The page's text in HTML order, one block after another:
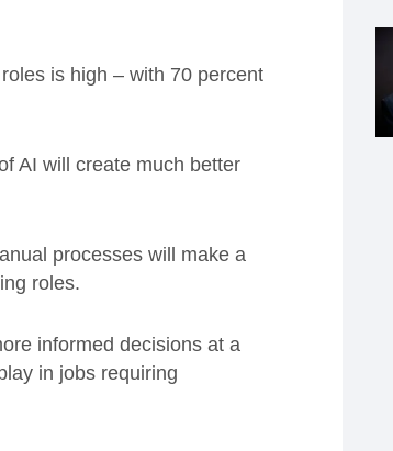
is high – with 70 percent
AI will create much better
processes will make a
roles.
informed decisions at a
in jobs requiring